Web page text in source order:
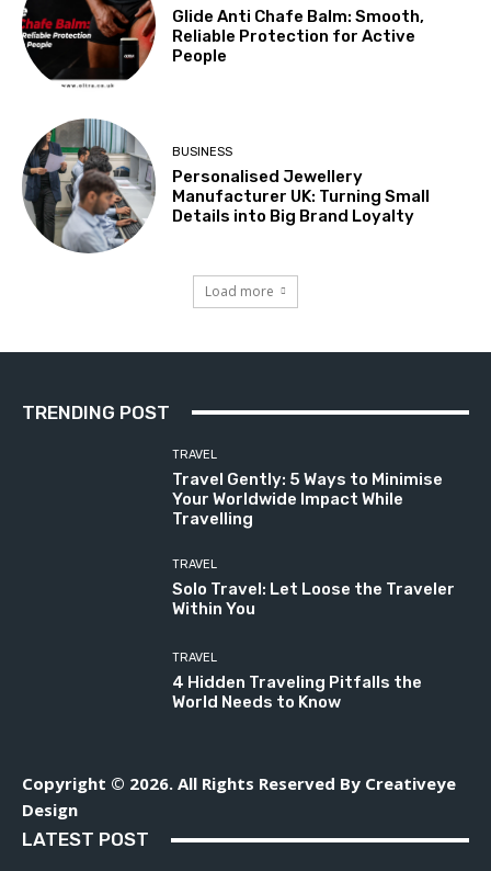
Glide Anti Chafe Balm: Smooth,
Reliable Protection for Active
People
BUSINESS
Personalised Jewellery
Manufacturer UK: Turning Small
Details into Big Brand Loyalty
Load more
TRENDING POST
TRAVEL
Travel Gently: 5 Ways to Minimise
Your Worldwide Impact While
Travelling
TRAVEL
Solo Travel: Let Loose the Traveler
Within You
TRAVEL
4 Hidden Traveling Pitfalls the
World Needs to Know
Copyright © 2026. All Rights Reserved By Creativeye
Design
LATEST POST